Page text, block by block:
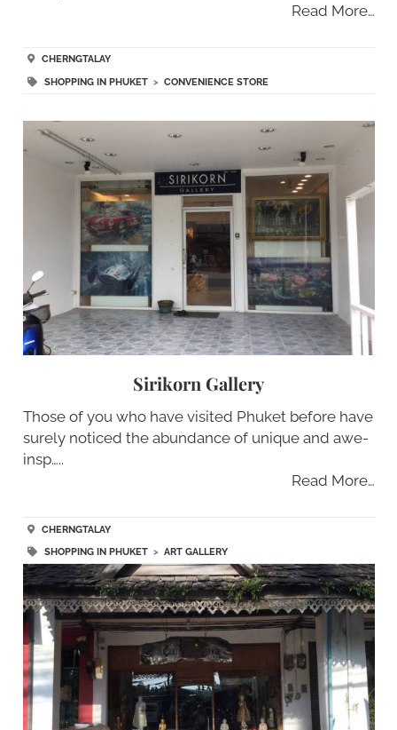
Read More…
CHERNGTALAY
SHOPPING IN PHUKET> CONVENIENCE STORE
Sirikorn Gallery
Those of you who have visited Phuket before have
surely noticed the abundance of unique and awe-
insp…..
Read More…
CHERNGTALAY
SHOPPING IN PHUKET> ART GALLERY